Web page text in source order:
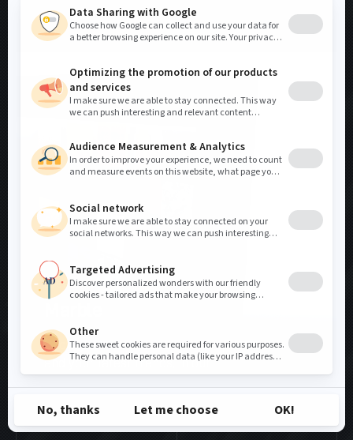
DISPLAYS
Show your most beautiful sample models
and your latest trends, in our...